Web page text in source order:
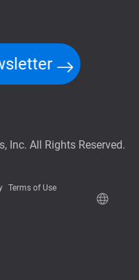
Inc. All Rights Reserved.
Terms of Use